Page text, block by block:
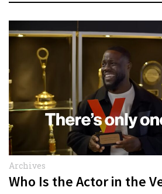
Archives
Who Is the Actor in the